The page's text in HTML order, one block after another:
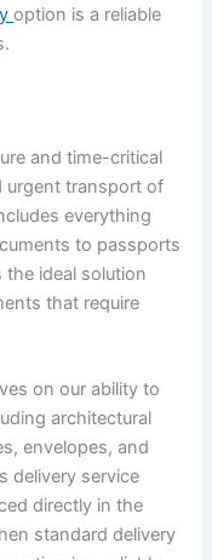
option is a reliable
and time-critical
urgent transport of
everything
to passports
the ideal solution
that require
on our ability to
architectural
envelopes, and
delivery service
directly in the
standard delivery